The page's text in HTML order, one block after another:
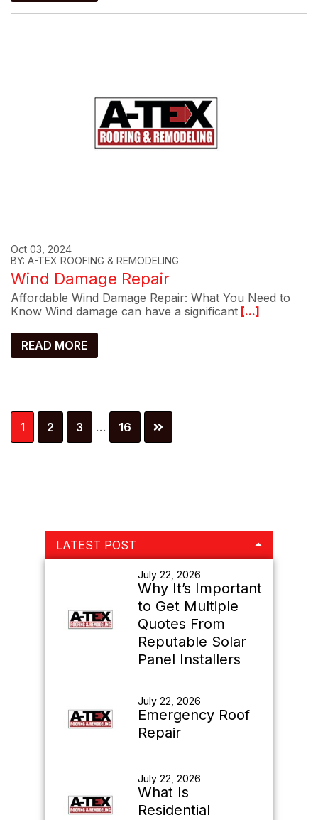
Oct 03, 2024
BY: A-TEX ROOFING & REMODELING
Wind Damage Repair
Affordable Wind Damage Repair: What You Need to
Know Wind damage can have a significant [...]
READ MORE
Page
1 Page
2 Page
3
Interim
pages
… Page
16
Primary
Sidebar
LATEST POST
July 22, 2026
Why It’s Important
to Get Multiple
Quotes From
Reputable Solar
Panel Installers
July 22, 2026
Emergency Roof
Repair
July 22, 2026
What Is
Residential